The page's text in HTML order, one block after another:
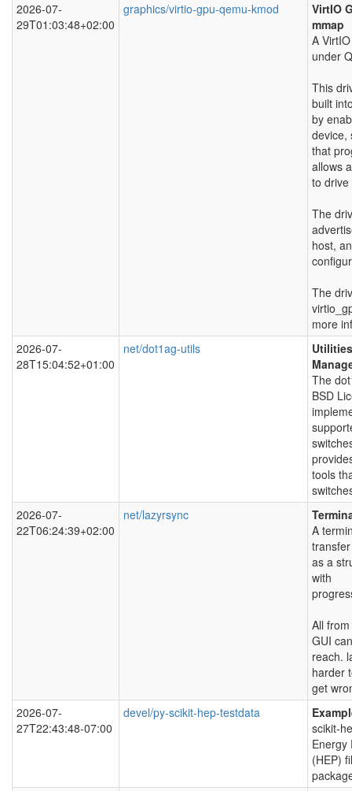
2026-07-
29T01:03:48+02:00
graphics/virtio-gpu-qemu-kmod
VirtIO
mmap
A
under
This
built
by
device,
that
allows
to
The
host,
The
more
2026-07-
28T15:04:52+01:00
net/dot1ag-utils
The
BSD
tools
2026-07-
22T06:24:39+02:00
net/lazyrsync
A
transfer
as a
with
All
GUI
reach.
harder
get
2026-07-
27T22:43:48-07:00
devel/py-scikit-hep-testdata
scikit-
Energy
(HEP)